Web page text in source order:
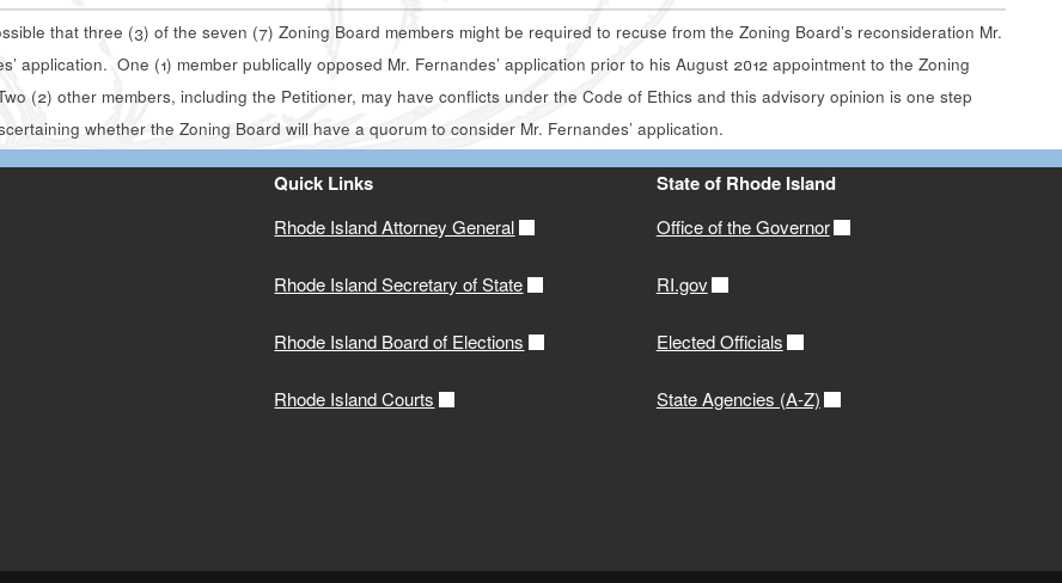
that three (3) of the seven (7) Zoning Board members might be required to recuse from the Zoning Board’s reconsideration Mr.
application. One (1) member publically opposed Mr. Fernandes’ application prior to his August 2012 appointment to the Zoning
(2) other members, including the Petitioner, may have conflicts under the Code of Ethics and this advisory opinion is one step
whether the Zoning Board will have a quorum to consider Mr. Fernandes’ application.
Quick Links
Rhode Island Attorney General
Rhode Island Secretary of State
Rhode Island Board of Elections
Rhode Island Courts
State of Rhode Island
Office of the Governor
RI.gov
Elected Officials
State Agencies (A-Z)